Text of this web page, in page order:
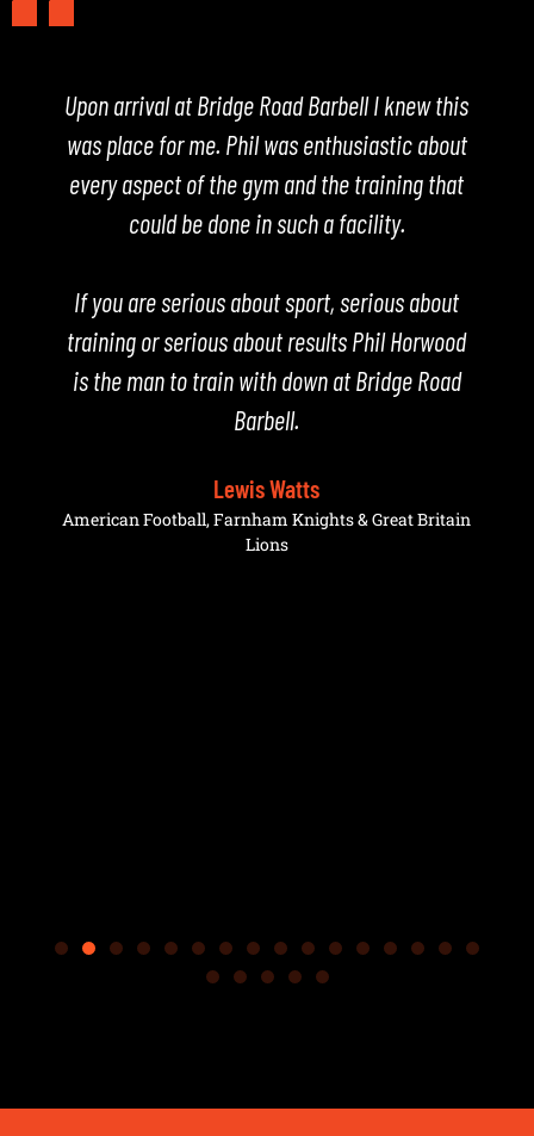
Upon arrival at Bridge Road Barbell I knew this
was place for me. Phil was enthusiastic about
every aspect of the gym and the training that
could be done in such a facility.
If you are serious about sport, serious about
training or serious about results Phil Horwood
is the man to train with down at Bridge Road
Barbell.
Lewis Watts
American Football, Farnham Knights & Great Britain
Lions